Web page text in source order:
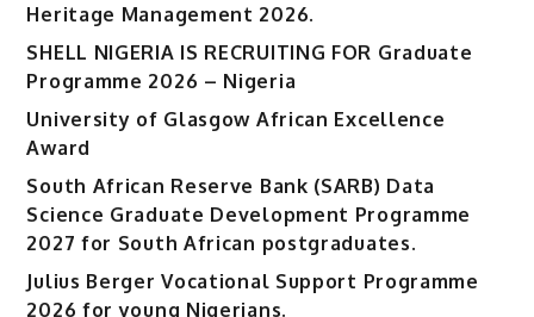
Heritage Management 2026.
SHELL NIGERIA IS RECRUITING FOR Graduate
Programme 2026 – Nigeria
University of Glasgow African Excellence
Award
South African Reserve Bank (SARB) Data
Science Graduate Development Programme
2027 for South African postgraduates.
Julius Berger Vocational Support Programme
2026 for young Nigerians.